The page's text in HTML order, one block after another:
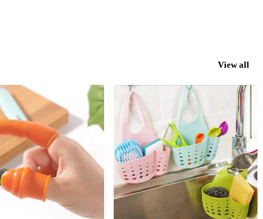
View all